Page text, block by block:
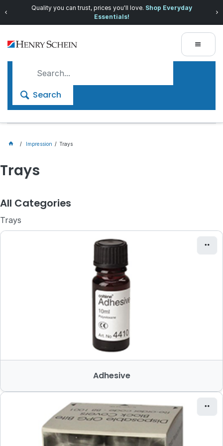
Quality you can trust, prices you'll love. Shop Everyday
Essentials!
Search
Impression Trays
Trays
All Categories
Trays
Adhesive